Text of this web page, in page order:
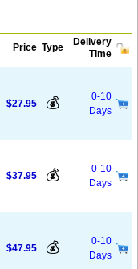
Price Type
Delivery
Time
$27.95 💰
0-10
Days
$37.95 💰
0-10
Days
$47.95 💰
0-10
Days